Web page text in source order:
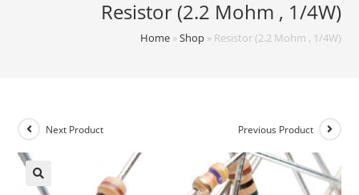
Resistor (2.2 Mohm , 1/4W)
Home»Shop» Resistor (2.2 Mohm , 1/4W)
Previous Product
Next Product